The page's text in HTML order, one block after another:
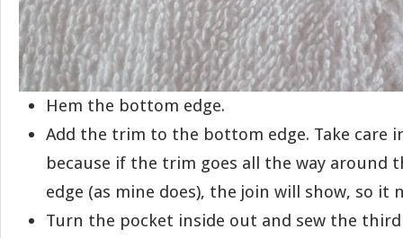
Hem the bottom edge.
Add the trim to the bottom edge. Take care
because if the trim goes all the way around
edge (as mine does), the join will show, so it
Turn the pocket inside out and sew the third